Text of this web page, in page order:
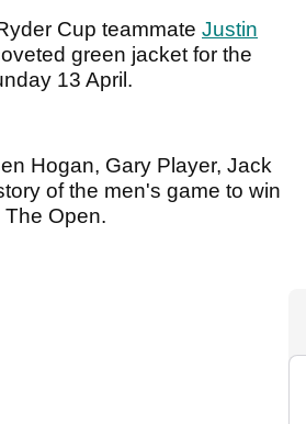
Cup teammate Justin
green jacket for the
13 April.
Hogan, Gary Player, Jack
of the men's game to win
Open.